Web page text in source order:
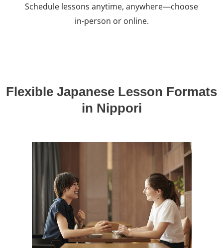
Schedule lessons anytime, anywhere—choose
in-person or online.
Flexible Japanese Lesson Formats
in Nippori